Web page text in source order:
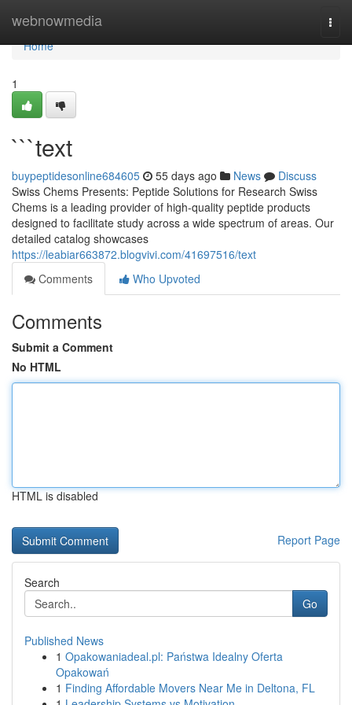
webnowmedia
Home
Home
1
```text
buypeptidesonline684605 55 days ago News
Discuss
Swiss Chems Presents: Peptide Solutions for Research Swiss
Chems is a leading provider of high-quality peptide products
designed to facilitate study across a wide spectrum of areas. Our
detailed catalog showcases
https://leabiar663872.blogvivi.com/41697516/text
Comments
Who Upvoted
Comments
Submit a Comment
No HTML
HTML is disabled
Report Page
Search
Go
Published News
1 Opakowaniadeal.pl: Państwa Idealny Oferta
Opakowań
1 Finding Affordable Movers Near Me in Deltona, FL